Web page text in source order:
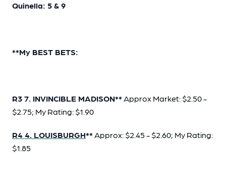
Quinella: 5 & 9
**My BEST BETS:
R3 7. INVINCIBLE MADISON** Approx Market: $2.50 -
$2.75; My Rating: $1.90
R4 4. LOUISBURGH** Approx: $2.45 - $2.60; My Rating:
$1.85